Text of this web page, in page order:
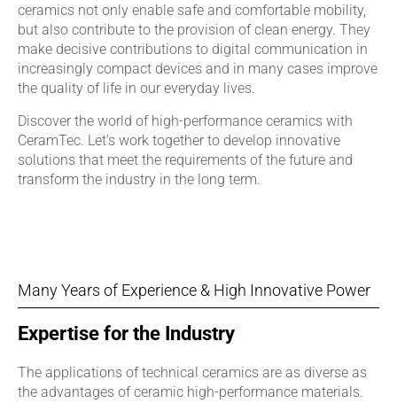
ceramics not only enable safe and comfortable mobility,
but also contribute to the provision of clean energy. They
make decisive contributions to digital communication in
increasingly compact devices and in many cases improve
the quality of life in our everyday lives.
Discover the world of high-performance ceramics with
CeramTec. Let's work together to develop innovative
solutions that meet the requirements of the future and
transform the industry in the long term.
Many Years of Experience & High Innovative Power
Expertise for the Industry
The applications of technical ceramics are as diverse as
the advantages of ceramic high-performance materials.